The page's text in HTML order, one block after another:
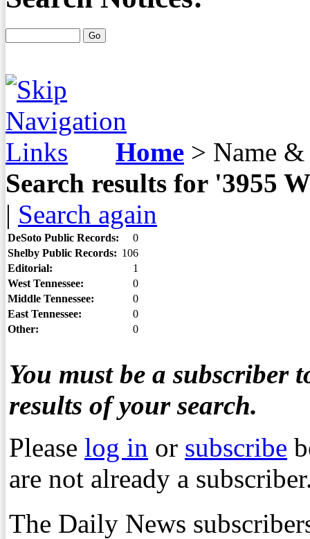
Home > Name &
Search results for '3955
| Search again
DeSoto Public Records:
0
Shelby Public Records: 106
Editorial:
1
West Tennessee:
0
Middle Tennessee:
0
East Tennessee:
0
Other:
0
You must be a subscriber
results of your search.
Please log in or subscribe
are not already a
The Daily News